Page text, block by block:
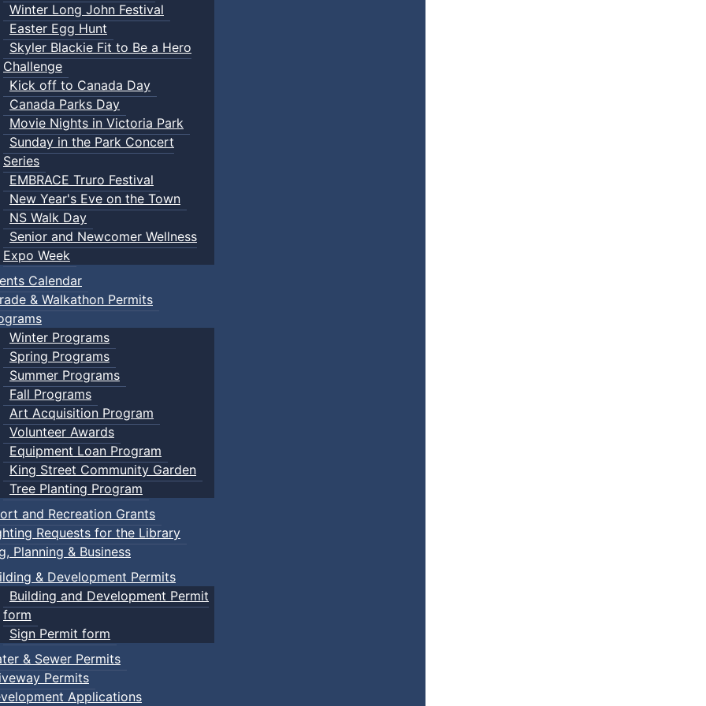
Winter Long John Festival
Easter Egg Hunt
Skyler Blackie Fit to Be a Hero
Challenge
Kick off to Canada Day
Canada Parks Day
Movie Nights in Victoria Park
Sunday in the Park Concert
Series
EMBRACE Truro Festival
New Year's Eve on the Town
NS Walk Day
Senior and Newcomer Wellness
Expo Week
Calendar
& Walkathon Permits
Winter Programs
Spring Programs
Summer Programs
Fall Programs
Art Acquisition Program
Volunteer Awards
Equipment Loan Program
King Street Community Garden
Tree Planting Program
and Recreation Grants
Requests for the Library
Planning & Business
& Development Permits
Building and Development Permit
form
Sign Permit form
& Sewer Permits
Permits
Applications